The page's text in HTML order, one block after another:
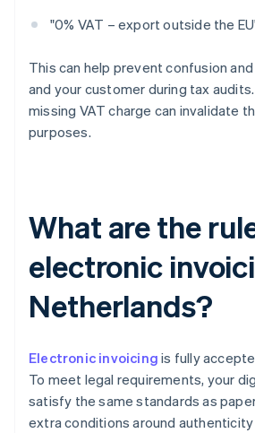
"0% VAT – export outside the
This can help prevent confusion
and your customer during tax
missing VAT charge can invalidate
purposes.
What are the
electronic
Netherlands?
Electronic invoicing is fully
To meet legal requirements, your
satisfy the same standards as
extra conditions around